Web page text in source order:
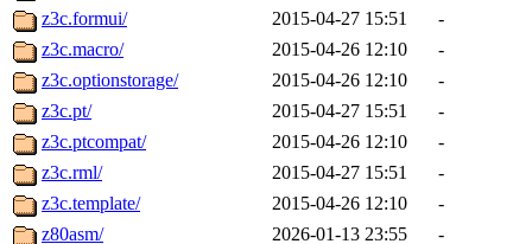
z3c.formui/
2015-04-27 15:51
-
z3c.macro/
2015-04-26 12:10
-
z3c.optionstorage/
2015-04-26 12:10
-
z3c.pt/
2015-04-27 15:51
-
z3c.ptcompat/
2015-04-26 12:10
-
z3c.rml/
2015-04-27 15:51
-
z3c.template/
2015-04-26 12:10
-
z80asm/
2026-01-13 23:55 -